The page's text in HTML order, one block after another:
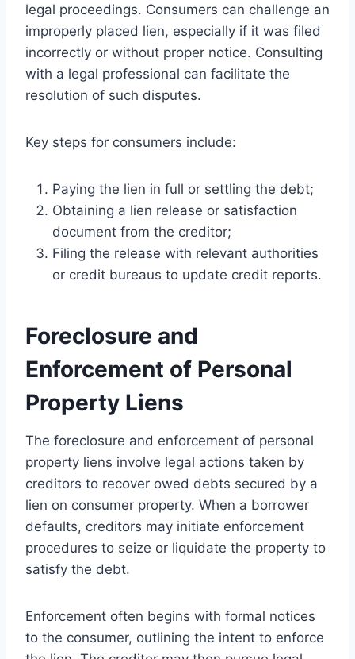
legal proceedings. Consumers can challenge an
improperly placed lien, especially if it was filed
incorrectly or without proper notice. Consulting
with a legal professional can facilitate the
resolution of such disputes.
Key steps for consumers include:
Paying the lien in full or settling the debt;
Obtaining a lien release or satisfaction
document from the creditor;
Filing the release with relevant authorities
or credit bureaus to update credit reports.
Foreclosure and
Enforcement of Personal
Property Liens
The foreclosure and enforcement of personal
property liens involve legal actions taken by
creditors to recover owed debts secured by a
lien on consumer property. When a borrower
defaults, creditors may initiate enforcement
procedures to seize or liquidate the property to
satisfy the debt.
Enforcement often begins with formal notices
to the consumer, outlining the intent to enforce